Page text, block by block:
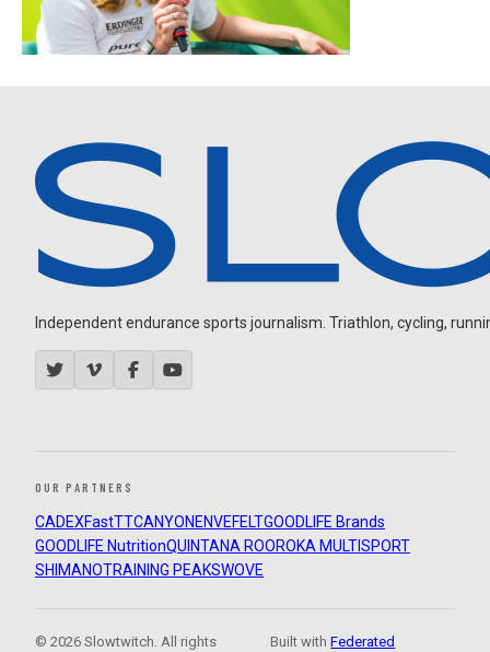
Independent endurance sports journalism. Triathlon, cycling,
OUR PARTNERS
CADEXFastTTCANYON ENVEFELTGOODLIFE Brands
GOODLIFE NutritionQUINTANA ROOROKA MULTISPORT
SHIMANOTRAINING PEAKSWOVE
© 2026 Slowtwitch. All rights
Built withFederated